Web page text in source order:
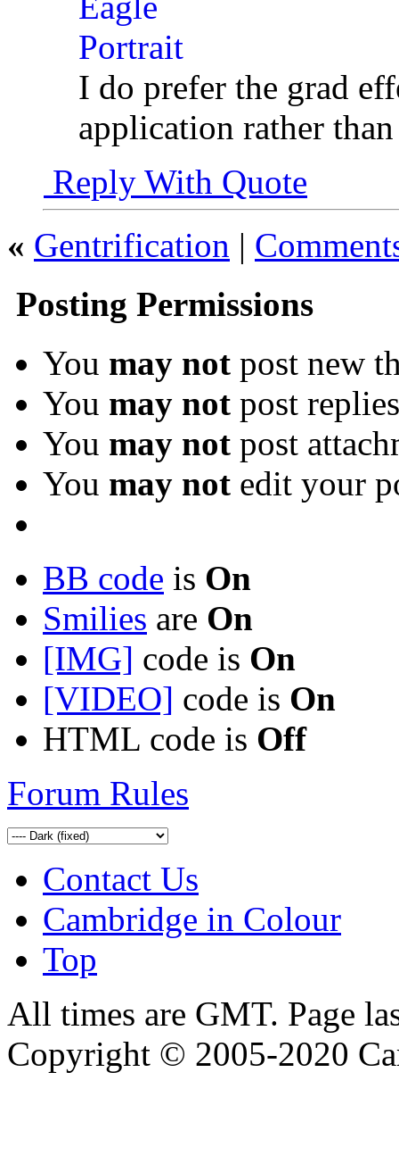
I do prefer the grad
application rather
Reply With Quote
« Gentrification |
Posting Permissions
You may not post new
You may not post replies
You may not post
You may not edit your
BB code is On
Smilies are On
[IMG] code is On
[VIDEO] code is On
HTML code is Off
Forum Rules
Contact Us
Cambridge in Colour
Top
All times are GMT. Page
Copyright © 2005-2020